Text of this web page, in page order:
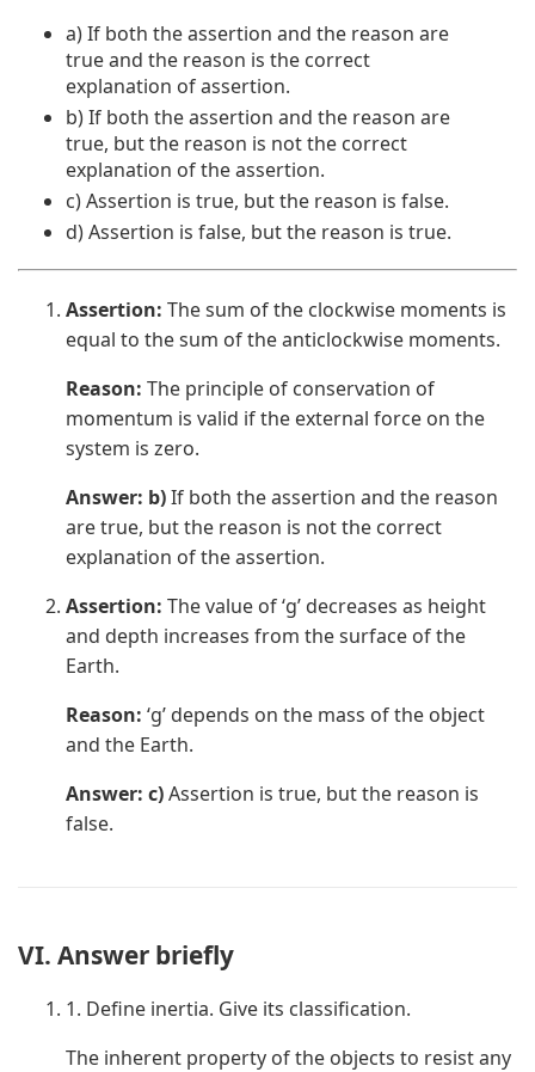
a) If both the assertion and the reason are
true and the reason is the correct
explanation of assertion.
b) If both the assertion and the reason are
true, but the reason is not the correct
explanation of the assertion.
c) Assertion is true, but the reason is false.
d) Assertion is false, but the reason is true.
Assertion: The sum of the clockwise moments is
equal to the sum of the anticlockwise moments.
Reason: The principle of conservation of
momentum is valid if the external force on the
system is zero.
Answer: b)If both the assertion and the reason
are true, but the reason is not the correct
explanation of the assertion.
Assertion: The value of ‘g’ decreases as height
and depth increases from the surface of the
Earth.
Reason: ‘g’ depends on the mass of the object
and the Earth.
Answer: c)Assertion is true, but the reason is
false.
VI. Answer briefly
1. Define inertia. Give its classification.
The inherent property of the objects to resist any